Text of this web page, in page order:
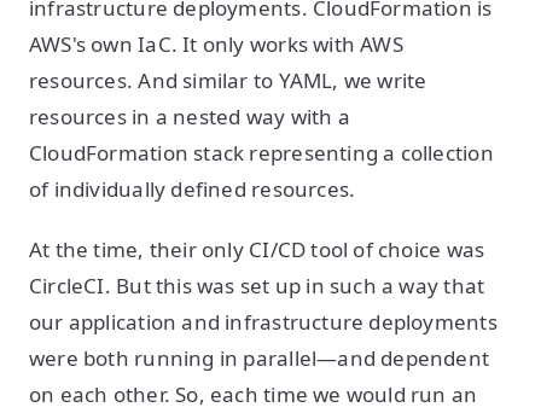
infrastructure deployments. CloudFormation is
AWS's own IaC. It only works with AWS
resources. And similar to YAML, we write
resources in a nested way with a
CloudFormation stack representing a collection
of individually defined resources.
At the time, their only CI/CD tool of choice was
CircleCI. But this was set up in such a way that
our application and infrastructure deployments
were both running in parallel—and dependent
on each other. So, each time we would run an